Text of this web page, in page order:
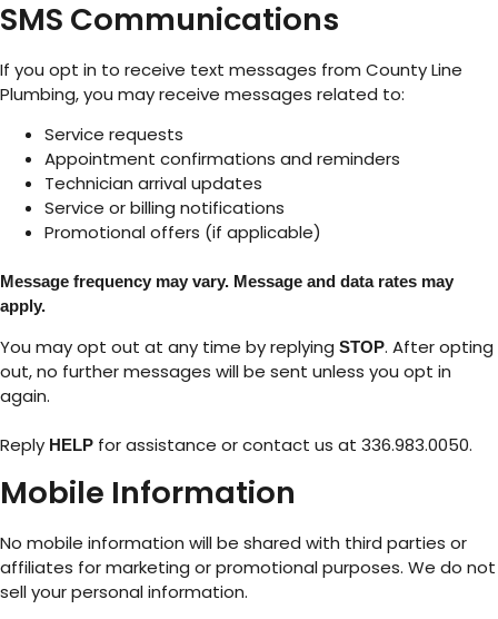
SMS Communications
If you opt in to receive text messages from County Line
Plumbing, you may receive messages related to:
Service requests
Appointment confirmations and reminders
Technician arrival updates
Service or billing notifications
Promotional offers (if applicable)
Message frequency may vary. Message and data rates may
apply.
You may opt out at any time by replying STOP. After opting
out, no further messages will be sent unless you opt in
again.
Reply HELP for assistance or contact us at 336.983.0050.
Mobile Information
No mobile information will be shared with third parties or
affiliates for marketing or promotional purposes. We do not
sell your personal information.